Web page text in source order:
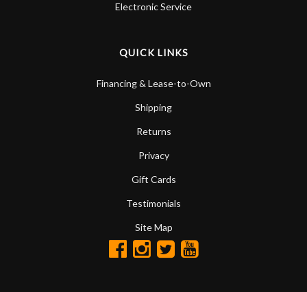
Electronic Service
QUICK LINKS
Financing & Lease-to-Own
Shipping
Returns
Privacy
Gift Cards
Testimonials
Site Map